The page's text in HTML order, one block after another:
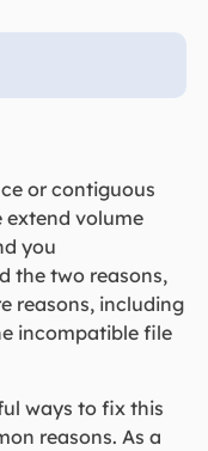
or contiguous
extend volume
you
the two reasons,
reasons, including
incompatible file
ways to fix this
reasons. As a